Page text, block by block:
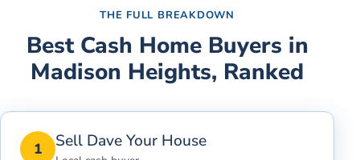
THE FULL BREAKDOWN
Best Cash Home Buyers in
Madison Heights, Ranked
1 Sell Dave Your House